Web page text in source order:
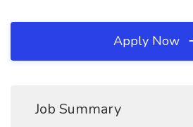
Apply Now
Job Summary